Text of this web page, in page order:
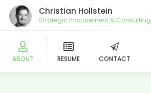
Christian Hollstein
Strategic Procurement & Consulting
ABOUT RESUME CONTACT